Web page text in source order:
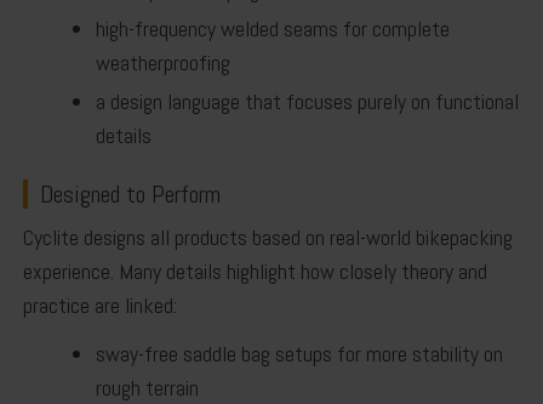
high-frequency welded seams for complete
weatherproofing
a design language that focuses purely on functional
details
Designed to Perform
Cyclite designs all products based on real-world bikepacking
experience. Many details highlight how closely theory and
practice are linked:
sway-free saddle bag setups for more stability on
rough terrain